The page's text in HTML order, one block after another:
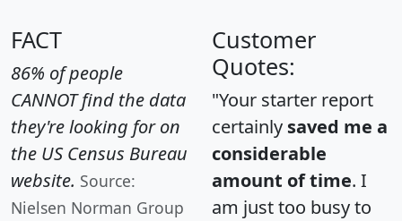
FACT
86% of people
CANNOT find the data
they're looking for on
the US Census Bureau
website. Source:
Nielsen Norman Group
Customer
Quotes:
"Your starter report
certainly saved me a
considerable
amount of time. I
am just too busy to